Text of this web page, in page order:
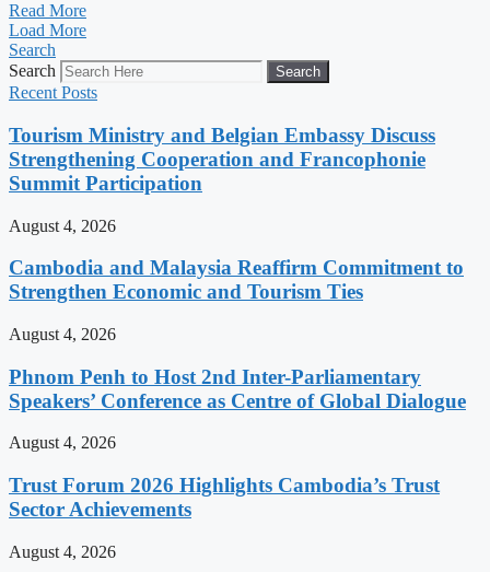
Read More
Load More
Search
Search
Search
Recent Posts
Tourism Ministry and Belgian Embassy Discuss
Strengthening Cooperation and Francophonie
Summit Participation
August 4, 2026
Cambodia and Malaysia Reaffirm Commitment to
Strengthen Economic and Tourism Ties
August 4, 2026
Phnom Penh to Host 2nd Inter-Parliamentary
Speakers’ Conference as Centre of Global Dialogue
August 4, 2026
Trust Forum 2026 Highlights Cambodia’s Trust
Sector Achievements
August 4, 2026